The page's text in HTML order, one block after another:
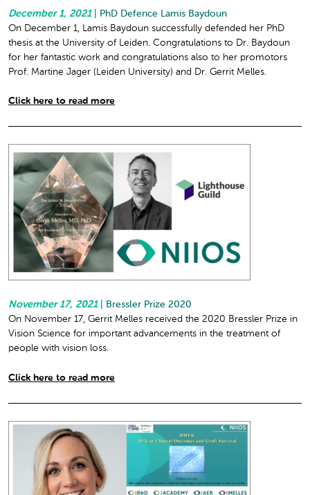
December 1, 2021
PhD Defence Lamis Baydoun
On December 1, Lamis Baydoun successfully defended her PhD
thesis at the University of Leiden. Congratulations to Dr. Baydoun
for her fantastic work and congratulations also to her promotors
Prof. Martine Jager (Leiden University) and Dr. Gerrit Melles.
Click here to read more
November 17, 2021
Bressler Prize 2020
On November 17, Gerrit Melles received the 2020 Bressler Prize in
Vision Science for important advancements in the treatment of
people with vision loss.
Click here to read more